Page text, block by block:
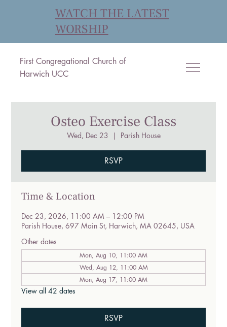
First Congregational Church of
Harwich UCC
WATCH THE LATEST
WORSHIP
Osteo Exercise Class
Wed, Dec 23
  |
Parish House
RSVP
Time & Location
Dec 23, 2026, 11:00 AM – 12:00 PM
Parish House, 697 Main St, Harwich, MA 02645, USA
Other dates
Mon, Aug 10, 11:00 AM
Wed, Aug 12, 11:00 AM
Mon, Aug 17, 11:00 AM
View all 42 dates
RSVP